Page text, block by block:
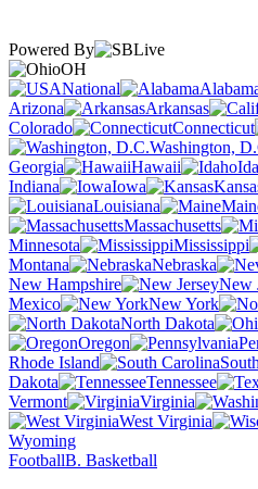
Powered By
OH
National
Arizona
Arkansas
Colorado
Connecticut
Washington,
Georgia
Hawaii
Indiana
Iowa
Louisiana
Massachusetts
Minnesota
Mississippi
Montana
Nebraska
New Hampshire
New
Mexico
New York
North Dakota
Oregon
Rhode Island
Dakota
Tennessee
Vermont
Virginia
West Virginia
Wyoming
FootballB. Basketball